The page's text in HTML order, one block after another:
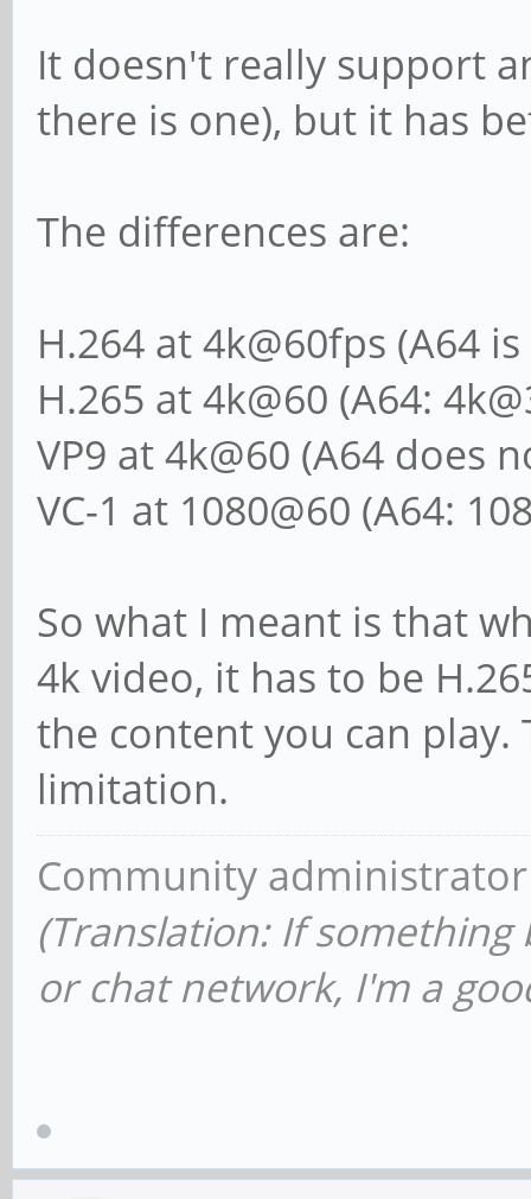
It doesn't really support
there is one), but it has
The differences are:
H.264 at 4k@60fps (A64
H.265 at 4k@60 (A64:
VP9 at 4k@60 (A64 does
VC-1 at 1080@60 (A64:
So what I meant is that
4k video, it has to be
the content you can play.
limitation.
Community
(Translation: If
or chat network, I'm a